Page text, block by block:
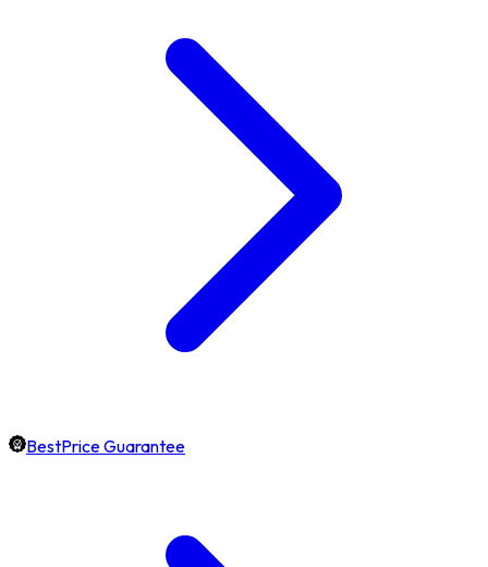
BestPrice Guarantee